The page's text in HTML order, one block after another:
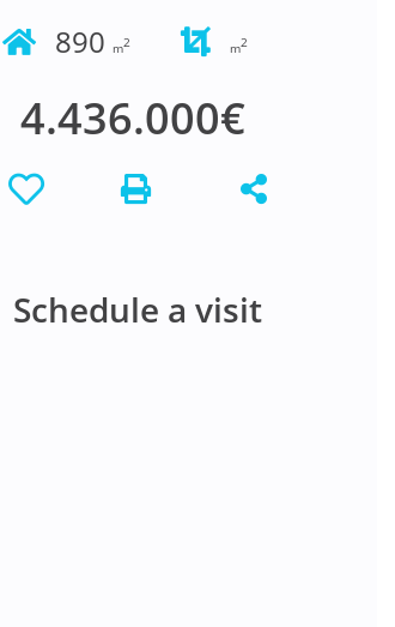
890 m2 m2
4.436.000€
Schedule a visit